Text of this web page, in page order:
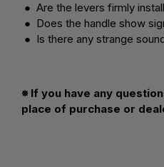
● Are the levers firmly
● Does the handle show
● Is there any strange
※ If you have any
place of purchase or